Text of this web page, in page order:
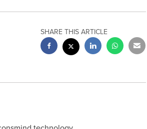
SHARE THIS ARTICLE